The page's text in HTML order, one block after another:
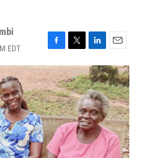
EDT
F
a
c
e
b
o
o
k
T
w
i
t
t
e
r
L
i
n
k
e
d
I
n
E
m
a
i
l